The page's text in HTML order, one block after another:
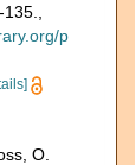
p
O.